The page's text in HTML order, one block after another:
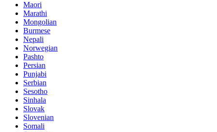
Maori
Marathi
Mongolian
Burmese
Nepali
Norwegian
Pashto
Persian
Punjabi
Serbian
Sesotho
Sinhala
Slovak
Slovenian
Somali